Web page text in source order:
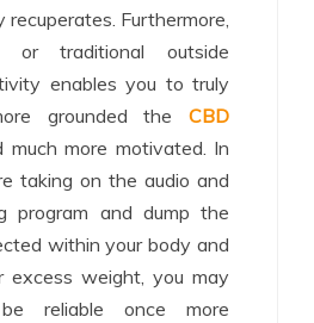
recuperates. Furthermore,
or traditional outside
enables you to truly
grounded the CBD
much more motivated. In
taking on the audio and
program and dump the
within your body and
excess weight, you may
reliable once more